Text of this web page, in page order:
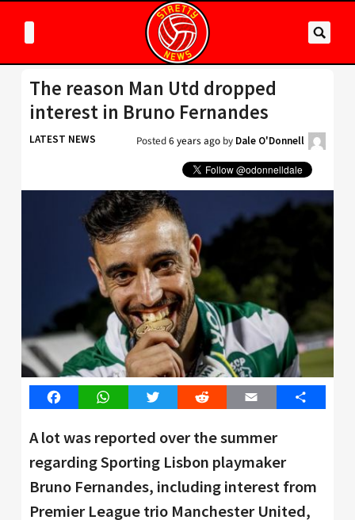
The reason Man Utd dropped
interest in Bruno Fernandes
LATEST NEWS Posted6 years ago by Dale O'Donnell
FacebookWhatsAppTwitter Reddit Email Share
A lot was reported over the summer
regarding Sporting Lisbon playmaker
Bruno Fernandes, including interest from
Premier League trio Manchester United,